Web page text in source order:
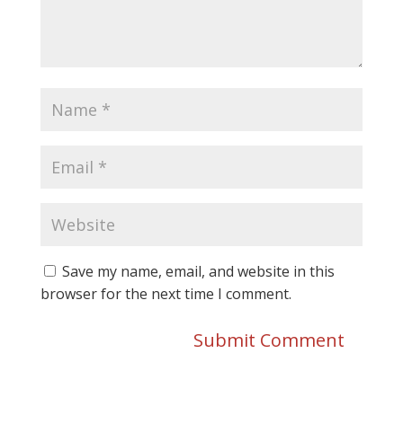
Save my name, email, and website in this
browser for the next time I comment.